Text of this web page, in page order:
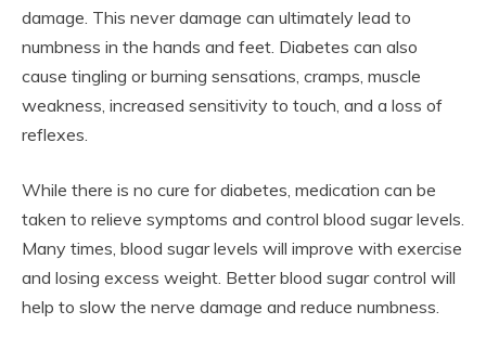
damage. This never damage can ultimately lead to
numbness in the hands and feet. Diabetes can also
cause tingling or burning sensations, cramps, muscle
weakness, increased sensitivity to touch, and a loss of
reflexes.
While there is no cure for diabetes, medication can be
taken to relieve symptoms and control blood sugar levels.
Many times, blood sugar levels will improve with exercise
and losing excess weight. Better blood sugar control will
help to slow the nerve damage and reduce numbness.